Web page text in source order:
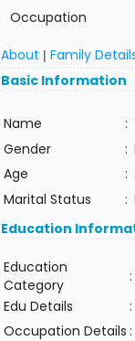
Occupation
About |Family
Basic Information
Name :
Gender
:
Age
:
Marital Status
:
Education
Education
Category
:
Edu Details
:
Occupation Details :